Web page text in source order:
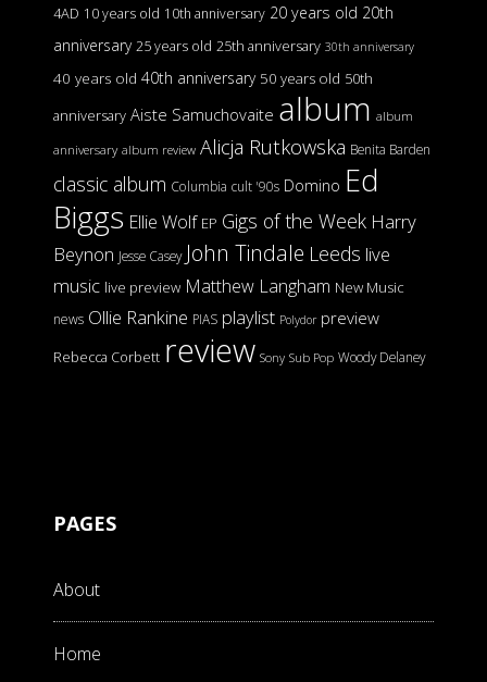
4AD 10 years old 10th anniversary 20 years old 20th
anniversary 25 years old 25th anniversary 30th anniversary
40 years old 40th anniversary 50 years old 50th
anniversary Aiste Samuchovaite album album
anniversary album review Alicja Rutkowska Benita Barden
classic album Columbia cult '90s Domino Ed
Biggs Ellie Wolf EP Gigs of the Week Harry
Beynon Jesse Casey John Tindale Leeds live
music live preview Matthew Langham New Music
news Ollie Rankine PIAS playlist Polydor preview
Rebecca Corbett review Sony Sub Pop Woody Delaney
PAGES
About
Home